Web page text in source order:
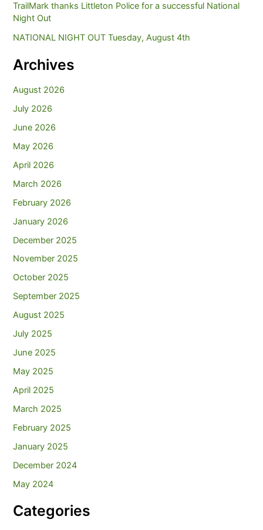
TrailMark thanks Littleton Police for a successful National
Night Out
NATIONAL NIGHT OUT Tuesday, August 4th
Archives
August 2026
July 2026
June 2026
May 2026
April 2026
March 2026
February 2026
January 2026
December 2025
November 2025
October 2025
September 2025
August 2025
July 2025
June 2025
May 2025
April 2025
March 2025
February 2025
January 2025
December 2024
May 2024
Categories